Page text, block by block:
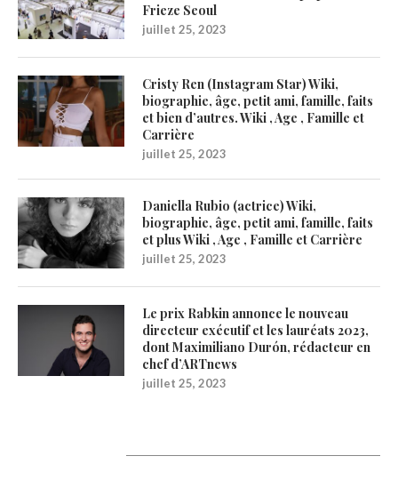
Frieze Seoul
juillet 25, 2023
Cristy Ren (Instagram Star) Wiki,
biographie, âge, petit ami, famille, faits
et bien d’autres. Wiki , Age , Famille et
Carrière
juillet 25, 2023
Daniella Rubio (actrice) Wiki,
biographie, âge, petit ami, famille, faits
et plus Wiki , Age , Famille et Carrière
juillet 25, 2023
Le prix Rabkin annonce le nouveau
directeur exécutif et les lauréats 2023,
dont Maximiliano Durón, rédacteur en
chef d’ARTnews
juillet 25, 2023